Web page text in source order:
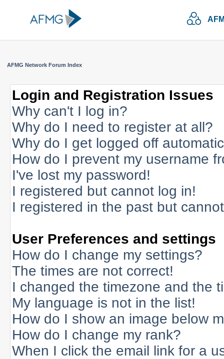
AFMG Network Forum Index
Login and Registration Issues
Why can't I log in?
Why do I need to register at all?
Why do I get logged off
How do I prevent my username
I've lost my password!
I registered but cannot log in!
I registered in the past but
User Preferences and settings
How do I change my settings?
The times are not correct!
I changed the timezone and the
My language is not in the list!
How do I show an image below
How do I change my rank?
When I click the email link for a